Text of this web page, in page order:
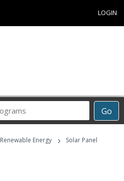
LOGIN
Go
Career
Programs
Renewable Energy ›
Solar Panel